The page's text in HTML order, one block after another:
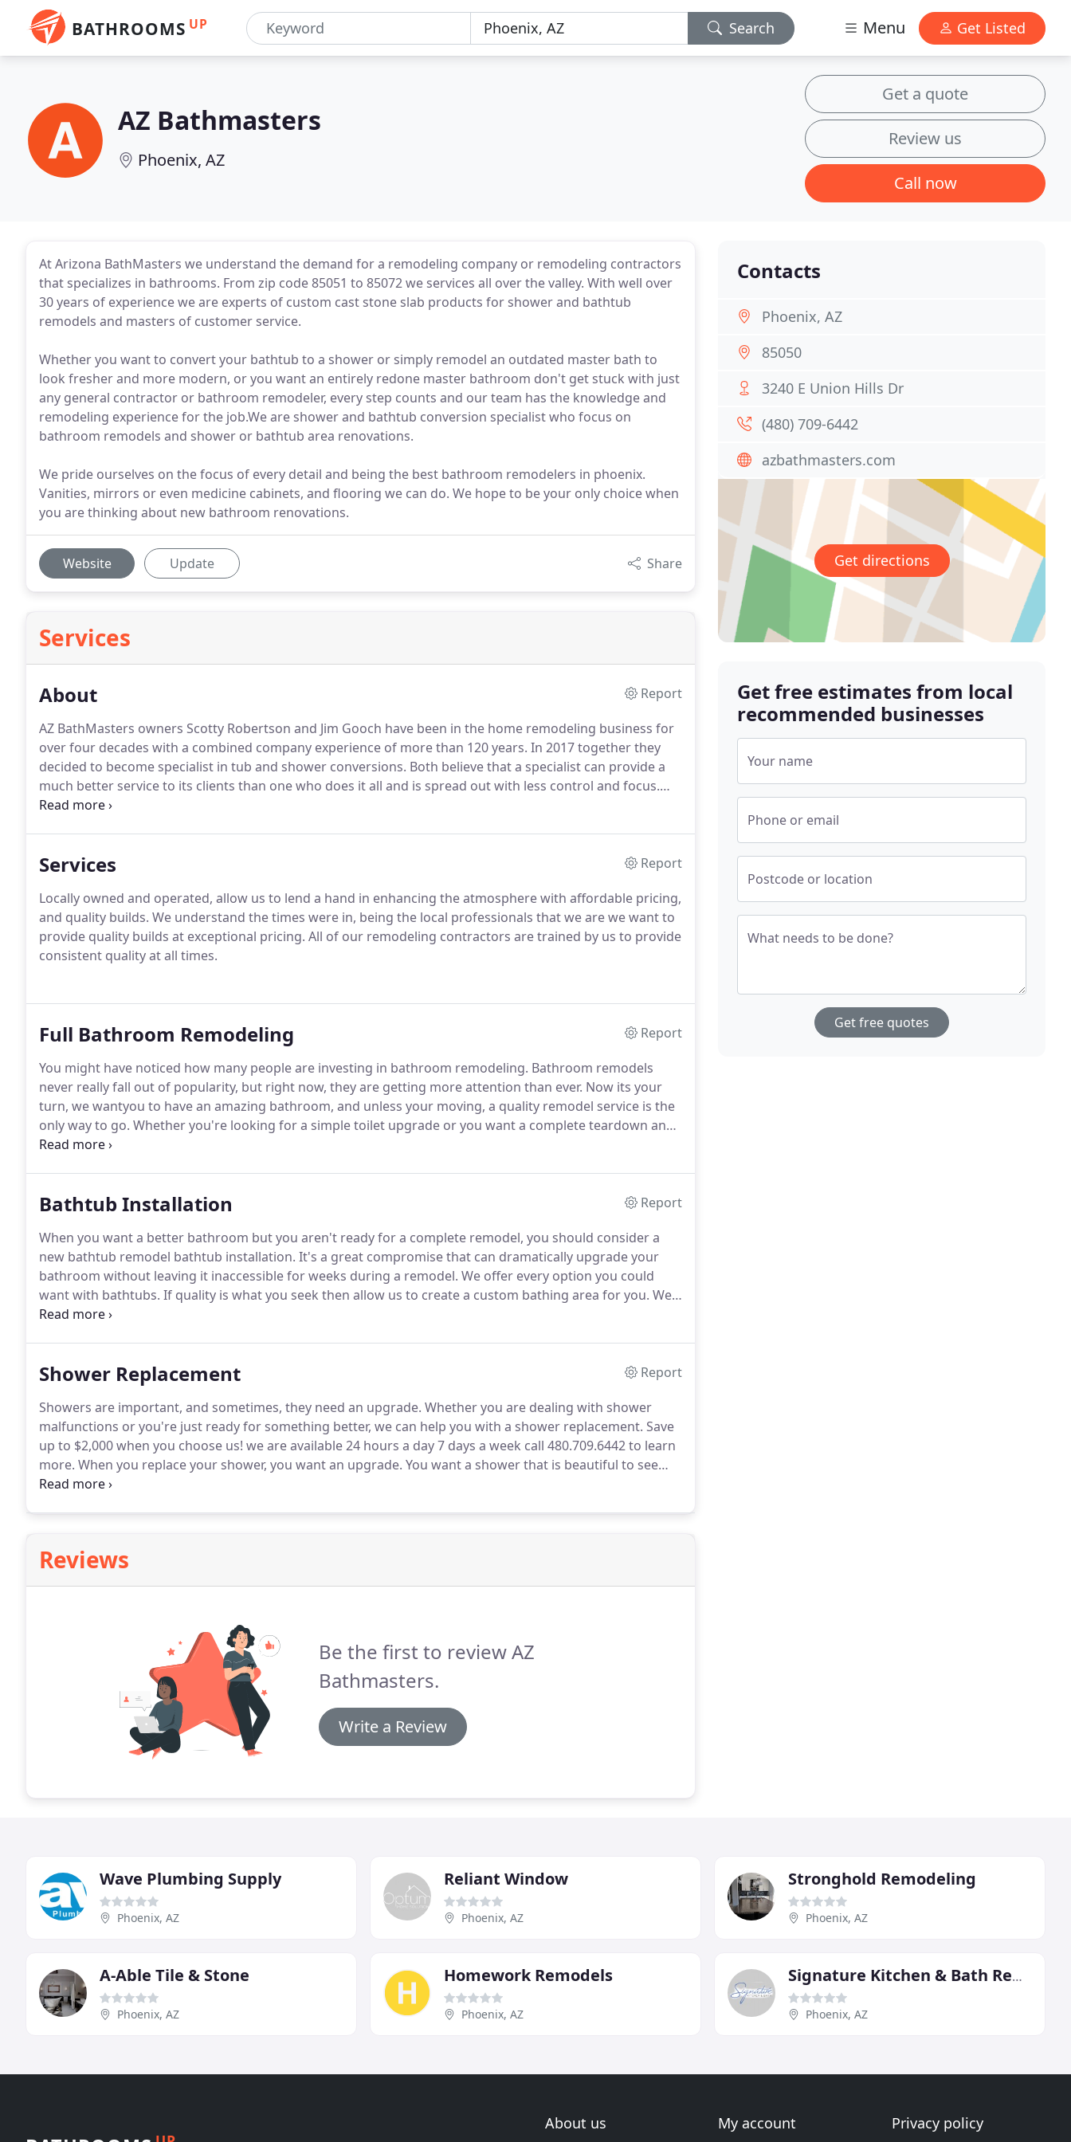
BATHROOMS UP Search Menu Get Listed
AZ Bathmasters
Phoenix, AZ
Get a quote
Review us
Call now
At Arizona BathMasters we understand the demand for a remodeling company or remodeling contractors
that specializes in bathrooms. From zip code 85051 to 85072 we services all over the valley. With well over
30 years of experience we are experts of custom cast stone slab products for shower and bathtub
remodels and masters of customer service.
Whether you want to convert your bathtub to a shower or simply remodel an outdated master bath to
look fresher and more modern, or you want an entirely redone master bathroom don't get stuck with just
any general contractor or bathroom remodeler, every step counts and our team has the knowledge and
remodeling experience for the job.We are shower and bathtub conversion specialist who focus on
bathroom remodels and shower or bathtub area renovations.
We pride ourselves on the focus of every detail and being the best bathroom remodelers in phoenix.
Vanities, mirrors or even medicine cabinets, and flooring we can do. We hope to be your only choice when
you are thinking about new bathroom renovations.
Website Update Share
Services
About
Report
AZ BathMasters owners Scotty Robertson and Jim Gooch have been in the home remodeling business for
over four decades with a combined company experience of more than 120 years. In 2017 together they
decided to become specialist in tub and shower conversions. Both believe that a specialist can provide a
much better service to its clients than one who does it all and is spread out with less control and focus.
They searched out the highest quality and innovative products, hired and trained top-notch well-respected
Services
Report
Locally owned and operated, allow us to lend a hand in enhancing the atmosphere with affordable pricing,
and quality builds. We understand the times were in, being the local professionals that we are we want to
provide quality builds at exceptional pricing. All of our remodeling contractors are trained by us to provide
consistent quality at all times.
Full Bathroom Remodeling
Report
You might have noticed how many people are investing in bathroom remodeling. Bathroom remodels
never really fall out of popularity, but right now, they are getting more attention than ever. Now its your
turn, we wantyou to have an amazing bathroom, and unless your moving, a quality remodel service is the
only way to go. Whether you're looking for a simple toilet upgrade or you want a complete teardown and
replacement, we can help.
Bathtub Installation
Report
When you want a better bathroom but you aren't ready for a complete remodel, you should consider a
new bathtub remodel bathtub installation. It's a great compromise that can dramatically upgrade your
bathroom without leaving it inaccessible for weeks during a remodel. We offer every option you could
want with bathtubs. If quality is what you seek then allow us to create a custom bathing area for you. We
can install from a simple porcelain over steal bathtub, to a porcelain over cast iron tub, and then there's
Shower Replacement
Report
Showers are important, and sometimes, they need an upgrade. Whether you are dealing with shower
malfunctions or you're just ready for something better, we can help you with a shower replacement. Save
up to $2,000 when you choose us! we are available 24 hours a day 7 days a week call 480.709.6442 to learn
more. When you replace your shower, you want an upgrade. You want a shower that is beautiful to see
and pleasant to use.
Reviews
Be the first to review AZ
Bathmasters.
Write a Review
Contacts
Phoenix, AZ
85050
3240 E Union Hills Dr
(480) 709-6442
azbathmasters.com
Get directions
Get free estimates from local
recommended businesses
Your name
Phone or email
Postcode or location
What needs to be done?
Get free quotes
Wave Plumbing Supply
Phoenix, AZ
Reliant Window
Phoenix, AZ
Stronghold Remodeling
Phoenix, AZ
A-Able Tile & Stone
Phoenix, AZ
Homework Remodels
Phoenix, AZ
Signature Kitchen & Bath Remodeling
Phoenix, AZ
About us My account Privacy policy